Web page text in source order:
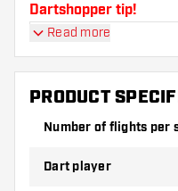
Dartshopper tip!
on hand. These can
through use.
the flights to find
Read more
PRODUCT
Number of flights per
Dart player